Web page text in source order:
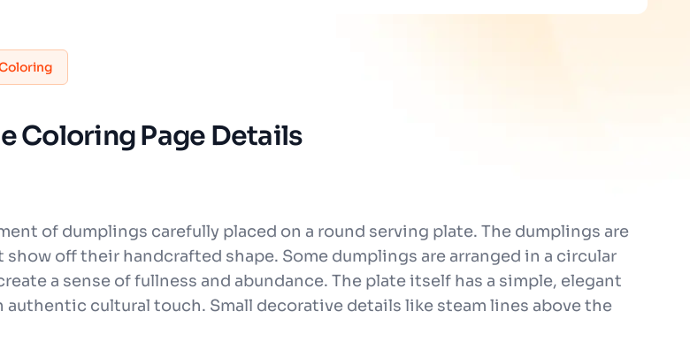
Coloring Page Details
of dumplings carefully placed on a round serving plate. The dumplings are
off their handcrafted shape. Some dumplings are arranged in a circular
a sense of fullness and abundance. The plate itself has a simple, elegant
cultural touch. Small decorative details like steam lines above the